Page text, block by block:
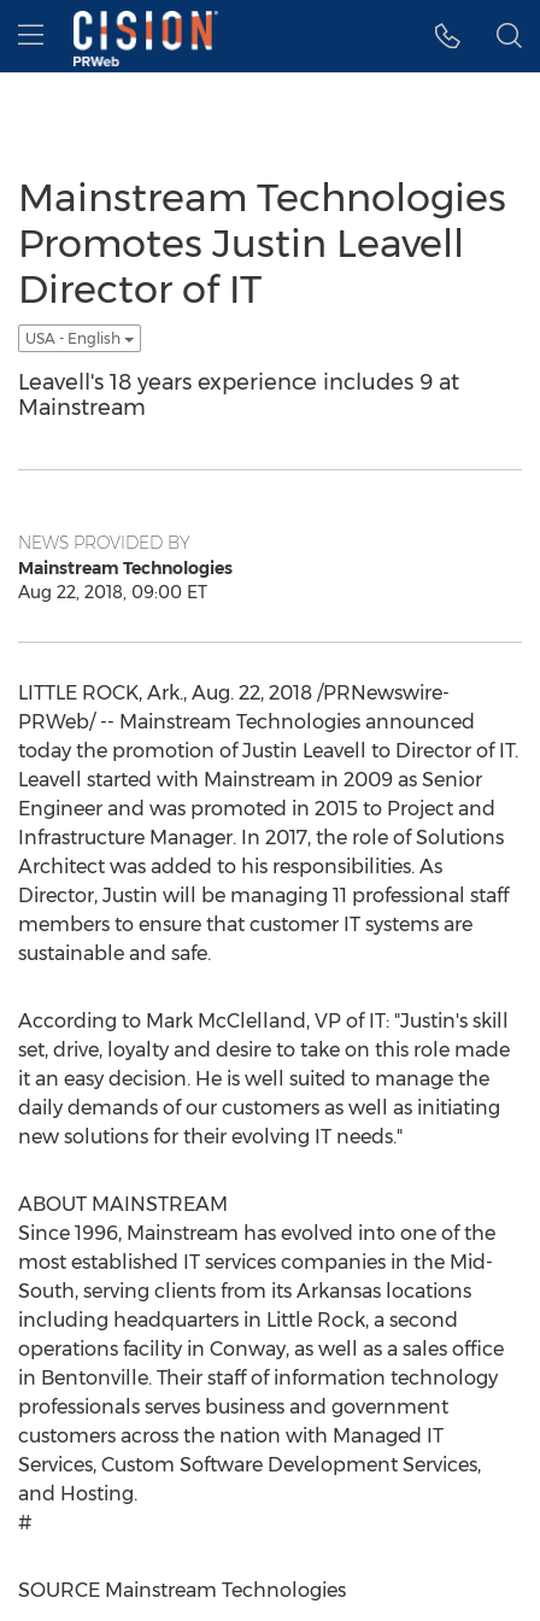
Accessibility Statement
Skip Navigation
Hamburger menu
Mainstream Technologies
Promotes Justin Leavell
Director of IT
USA - English
Leavell's 18 years experience includes 9 at
Mainstream
NEWS PROVIDED BY
Mainstream Technologies
Aug 22, 2018, 09:00 ET
LITTLE ROCK, Ark., Aug. 22, 2018 /PRNewswire-
PRWeb/ -- Mainstream Technologies announced
today the promotion ofJustin Leavell
to Director of IT.
Leavell started with Mainstream in 2009 as Senior
Engineer and was promoted in 2015 to Project and
Infrastructure Manager. In 2017, the role of Solutions
Architect was added to his responsibilities. As
Director, Justin will be managing 11 professional staff
members to ensure that customer IT systems are
sustainable and safe.
According to Mark McClelland , VP of IT: "Justin's skill
set, drive, loyalty and desire to take on this role made
it an easy decision. He is well suited to manage the
daily demands of our customers as well as initiating
new solutions for their evolving IT needs."
ABOUT MAINSTREAM
Since 1996, Mainstream has evolved into one of the
most established IT services companies in the Mid-
South, serving clients from its Arkansas locations
including headquarters in Little Rock, a second
operations facility in Conway, as well as a sales office
in Bentonville. Their staff of information technology
professionals serves business and government
customers across the nation with Managed IT
Services, Custom Software Development Services,
and Hosting.
#
SOURCE Mainstream Technologies